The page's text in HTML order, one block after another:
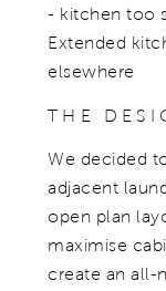
- kitchen too
Extended
elsewhere
THE
We decided
adjacent
open plan
maximise
create an all-